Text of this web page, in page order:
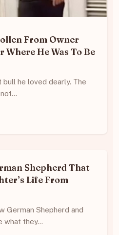
From Owner
He Was To Be
bull he loved dearly. The
Shepherd That
Life From
German Shepherd and
what they…